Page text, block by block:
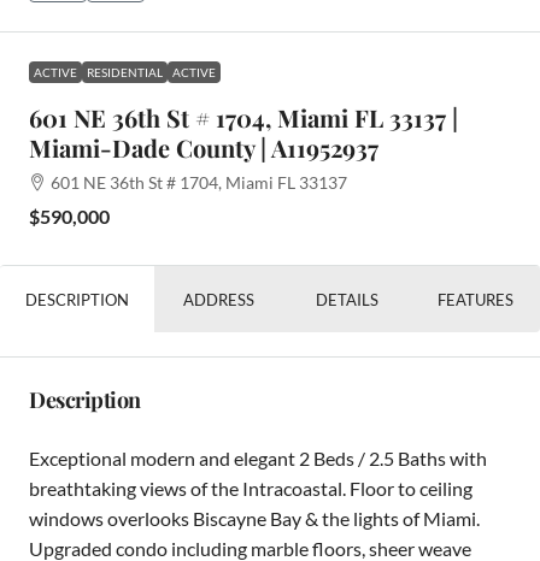
ACTIVE RESIDENTIAL ACTIVE
601 NE 36th St # 1704, Miami FL 33137 |
Miami-Dade County | A11952937
601 NE 36th St # 1704, Miami FL 33137
$590,000
DESCRIPTION ADDRESS DETAILS FEATURES
Description
Exceptional modern and elegant 2 Beds / 2.5 Baths with
breathtaking views of the Intracoastal. Floor to ceiling
windows overlooks Biscayne Bay & the lights of Miami.
Upgraded condo including marble floors, sheer weave